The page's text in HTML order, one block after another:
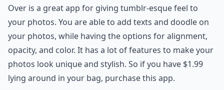
Over is a great app for giving tumblr-esque feel to
your photos. You are able to add texts and doodle on
your photos, while having the options for alignment,
opacity, and color. It has a lot of features to make your
photos look unique and stylish. So if you have $1.99
lying around in your bag, purchase this app.